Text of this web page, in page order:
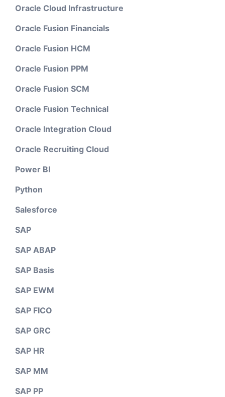
Oracle Cloud Infrastructure
Oracle Fusion Financials
Oracle Fusion HCM
Oracle Fusion PPM
Oracle Fusion SCM
Oracle Fusion Technical
Oracle Integration Cloud
Oracle Recruiting Cloud
Power BI
Python
Salesforce
SAP
SAP ABAP
SAP Basis
SAP EWM
SAP FICO
SAP GRC
SAP HR
SAP MM
SAP PP